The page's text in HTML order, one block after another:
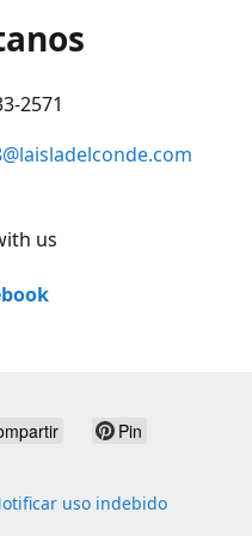
2571
us
Pin
uso indebido